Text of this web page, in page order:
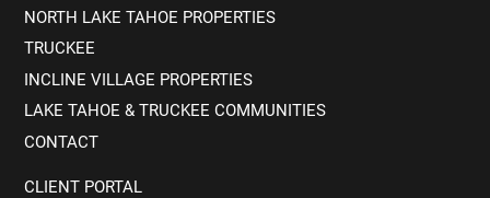
NORTH LAKE TAHOE PROPERTIES
TRUCKEE
INCLINE VILLAGE PROPERTIES
LAKE TAHOE & TRUCKEE COMMUNITIES
CONTACT
CLIENT PORTAL